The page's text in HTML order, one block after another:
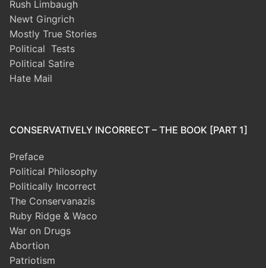
Rush Limbaugh
Newt Gingrich
Mostly True Stories
Political Tests
Political Satire
Hate Mail
CONSERVATIVELY INCORRECT – THE BOOK [PART 1]
Preface
Political Philosophy
Politically Incorrect
The Conservanazis
Ruby Ridge & Waco
War on Drugs
Abortion
Patriotism